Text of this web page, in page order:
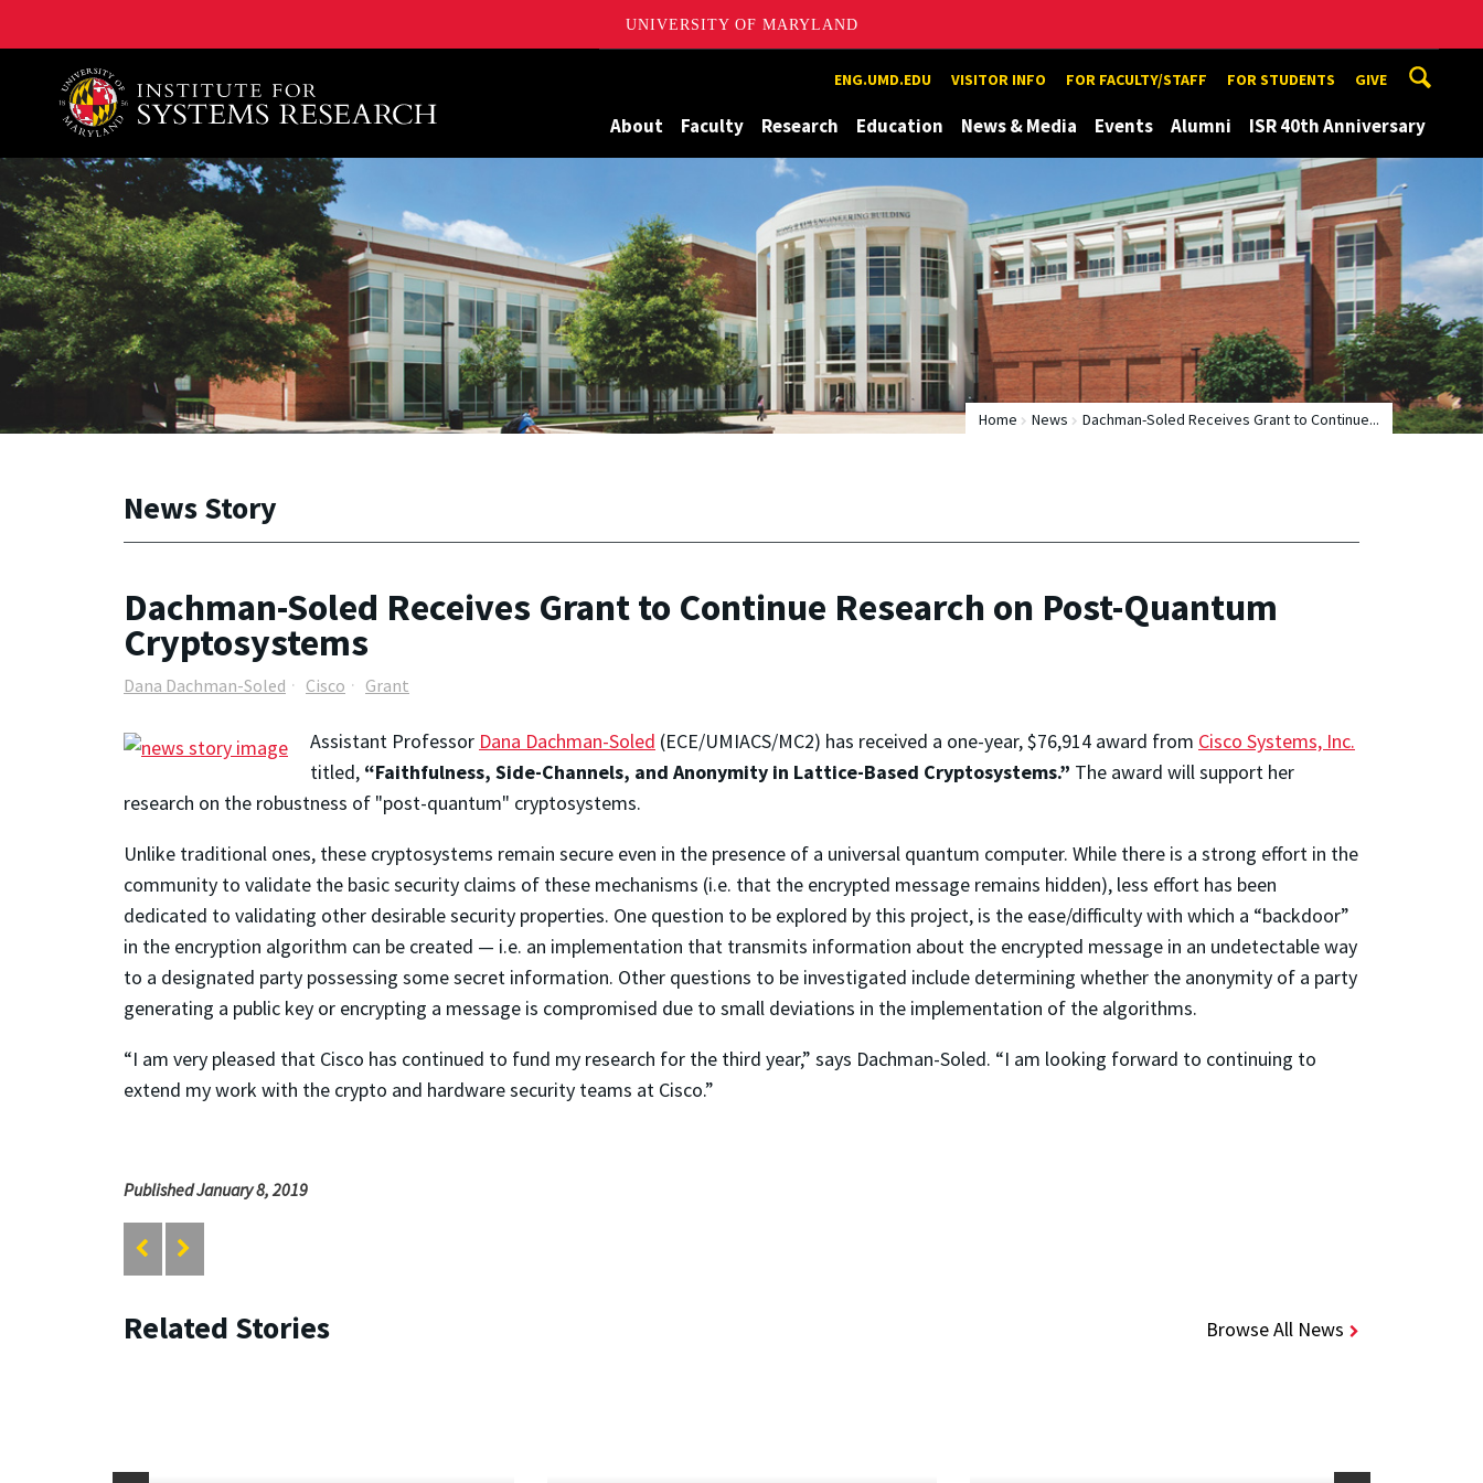
UNIVERSITY OF MARYLAND
A. James Clark School of Engineering, University of Maryland ENG.UMD.EDU VISITOR INFO FOR FACULTY/STAFF FOR STUDENTS GIVE
About Faculty Research Education News & Media Events Alumni ISR 40th Anniversary
Home News Dachman-Soled Receives Grant to Continue...
News Story
Dachman-Soled Receives Grant to Continue Research on Post-Quantum
Cryptosystems
Dana Dachman-Soled Cisco Grant
Assistant Professor Dana Dachman-Soled (ECE/UMIACS/MC2) has received a one-year, $76,914 award from Cisco Systems, Inc.
titled, “Faithfulness, Side-Channels, and Anonymity in Lattice-Based Cryptosystems.” The award will support her
research on the robustness of "post-quantum" cryptosystems.
Unlike traditional ones, these cryptosystems remain secure even in the presence of a universal quantum computer. While there is a strong effort in the
community to validate the basic security claims of these mechanisms (i.e. that the encrypted message remains hidden), less effort has been
dedicated to validating other desirable security properties. One question to be explored by this project, is the ease/difficulty with which a “backdoor”
in the encryption algorithm can be created — i.e. an implementation that transmits information about the encrypted message in an undetectable way
to a designated party possessing some secret information. Other questions to be investigated include determining whether the anonymity of a party
generating a public key or encrypting a message is compromised due to small deviations in the implementation of the algorithms.
“I am very pleased that Cisco has continued to fund my research for the third year,” says Dachman-Soled. “I am looking forward to continuing to
extend my work with the crypto and hardware security teams at Cisco.”
Published January 8, 2019
Related Stories Browse All News